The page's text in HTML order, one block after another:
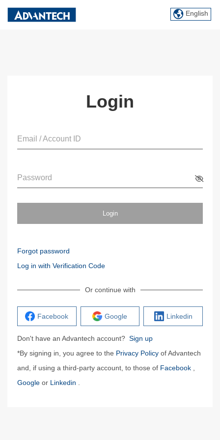
English
Login
Email / Account ID
Password
Login
Forgot password
Log in with Verification Code
Or continue with
Facebook Google Linkedin
Don't have an Advantech account? Sign up
*By signing in, you agree to the Privacy Policy of Advantech
and, if using a third-party account, to those of Facebook
Google or Linkedin